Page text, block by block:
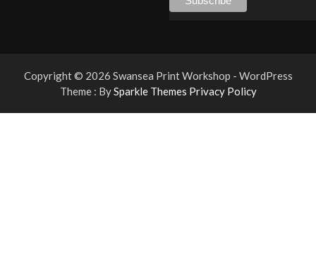
Copyright © 2026 Swansea Print Workshop - WordPress
Theme : BySparkle Themes Privacy Policy